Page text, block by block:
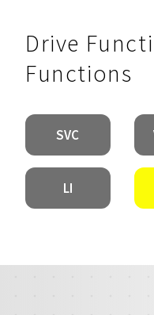
Drive
Functions
SVC
LI